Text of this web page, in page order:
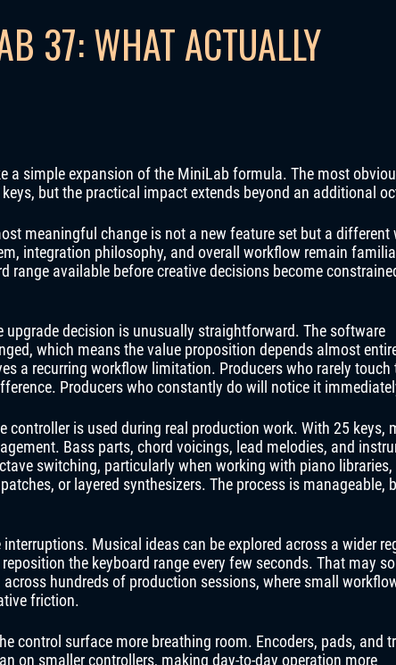
37: WHAT ACTUALLY
a simple expansion of the MiniLab formula. The most
but the practical impact extends beyond an additional
meaningful change is not a new feature set but a different
integration philosophy, and overall workflow remain
range available before creative decisions become
upgrade decision is unusually straightforward. The software
which means the value proposition depends almost
a recurring workflow limitation. Producers who rarely touch
Producers who constantly do will notice it
controller is used during real production work. With 25 keys,
Bass parts, chord voicings, lead melodies, and
switching, particularly when working with piano libraries,
or layered synthesizers. The process is manageable,
Musical ideas can be explored across a wider
the keyboard range every few seconds. That may
hundreds of production sessions, where small
friction.
control surface more breathing room. Encoders, pads, and
on smaller controllers, making day-to-day operation more